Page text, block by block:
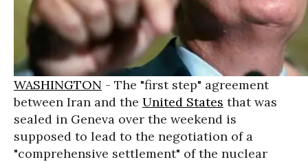
WASHINGTON - The "first step" agreement
between Iran and the United States that was
sealed in Geneva over the weekend is
supposed to lead to the negotiation of a
"comprehensive settlement" of the nuclear